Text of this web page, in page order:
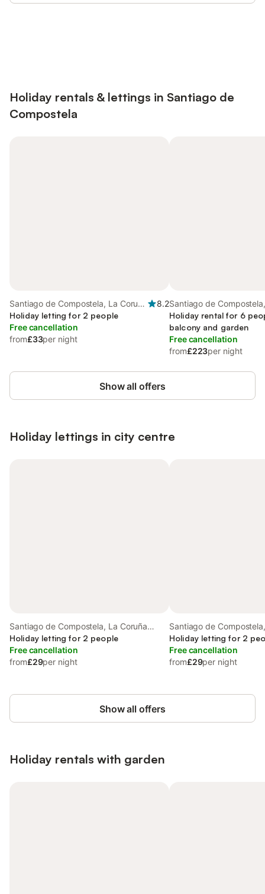
Holiday rentals & lettings in Santiago de
Compostela
Santiago de Compostela, La Coruña
Province
8.2
Holiday letting for 2 people
Free cancellation
from£33per night
Santiago de
Province
Holiday rental for 6
balcony and garden
Free cancellation
from£223per night
Show all offers
Holiday lettings in city centre
Santiago de Compostela, La Coruña
Province
Holiday letting for 2 people
Free cancellation
from£29per night
Santiago de
Province
Holiday letting for 2
Free cancellation
from£29per night
Show all offers
Holiday rentals with garden